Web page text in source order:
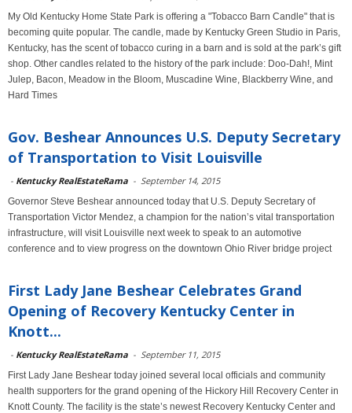
My Old Kentucky Home State Park is offering a "Tobacco Barn Candle" that is
becoming quite popular. The candle, made by Kentucky Green Studio in Paris,
Kentucky, has the scent of tobacco curing in a barn and is sold at the park’s gift
shop. Other candles related to the history of the park include: Doo-Dah!, Mint
Julep, Bacon, Meadow in the Bloom, Muscadine Wine, Blackberry Wine, and
Hard Times
Gov. Beshear Announces U.S. Deputy Secretary
of Transportation to Visit Louisville
- Kentucky RealEstateRama - September 14, 2015
Governor Steve Beshear announced today that U.S. Deputy Secretary of
Transportation Victor Mendez, a champion for the nation’s vital transportation
infrastructure, will visit Louisville next week to speak to an automotive
conference and to view progress on the downtown Ohio River bridge project
First Lady Jane Beshear Celebrates Grand
Opening of Recovery Kentucky Center in
Knott...
- Kentucky RealEstateRama - September 11, 2015
First Lady Jane Beshear today joined several local officials and community
health supporters for the grand opening of the Hickory Hill Recovery Center in
Knott County. The facility is the state’s newest Recovery Kentucky Center and